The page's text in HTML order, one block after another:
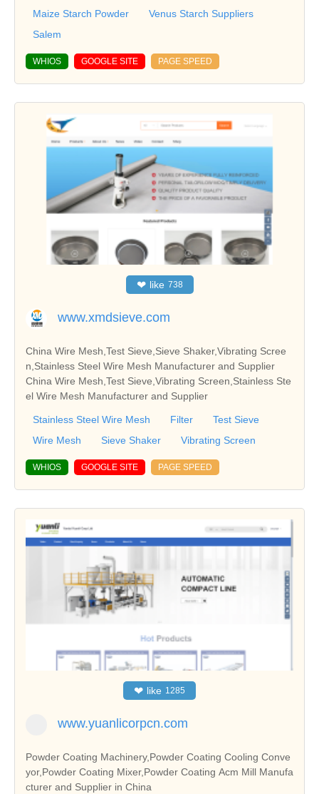
Maize Starch Powder
Venus Starch Suppliers
Salem
WHIOS GOOGLE SITE PAGE SPEED
❤ like 738
www.xmdsieve.com
China Wire Mesh,Test Sieve,Sieve Shaker,Vibrating Scree
n,Stainless Steel Wire Mesh Manufacturer and Supplier
China Wire Mesh,Test Sieve,Vibrating Screen,Stainless Ste
el Wire Mesh Manufacturer and Supplier
Stainless Steel Wire Mesh Filter
Test Sieve
Wire Mesh
Sieve Shaker Vibrating Screen
WHIOS GOOGLE SITE PAGE SPEED
❤ like 1285
www.yuanlicorpcn.com
Powder Coating Machinery,Powder Coating Cooling Conve
yor,Powder Coating Mixer,Powder Coating Acm Mill Manufa
cturer and Supplier in China